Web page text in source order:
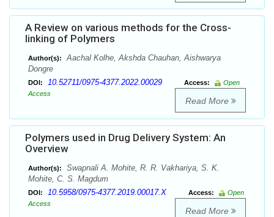
A Review on various methods for the Cross-
linking of Polymers
Author(s):
Aachal Kolhe, Akshda Chauhan, Aishwarya
Dongre
DOI: 10.52711/0975-4377.2022.00029 Access:
Open
Access
Read More
Polymers used in Drug Delivery System: An
Overview
Author(s):
Swapnali A. Mohite, R. R. Vakhariya, S. K.
Mohite, C. S. Magdum
DOI: 10.5958/0975-4377.2019.00017.X Access:
Open
Access
Read More